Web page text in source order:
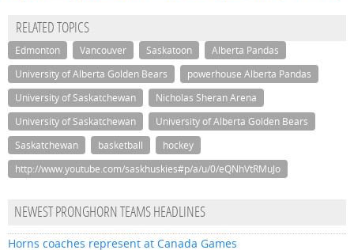
RELATED TOPICS
Edmonton Vancouver Saskatoon
Alberta Pandas
University of Alberta Golden Bears
powerhouse Alberta Pandas
University of Saskatchewan
Nicholas Sheran Arena
University of Saskatchewan
University of Alberta Golden Bears
Saskatchewan
basketball
hockey
http://www.youtube.com/saskhuskies#p/a/u/0/eQNhVtRMuJo
NEWEST PRONGHORN TEAMS HEADLINES
Horns coaches represent at Canada Games